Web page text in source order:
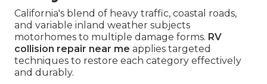
California's blend of heavy traffic, coastal roads,
and variable inland weather subjects
motorhomes to multiple damage forms. RV
collision repair near me applies targeted
techniques to restore each category effectively
and durably.